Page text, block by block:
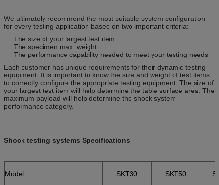
We ultimately recommend the most suitable system configuration
for every testing application based on two important criteria:
The size of your largest test item
The specimen max. weight
The performance capability needed to meet your testing needs
Each customer has unique requirements for their dynamic testing
equipment. It is important to know the size and weight of test items
to correctly configure the appropriate testing equipment. The size of
your largest test item will help determine the table surface area. The
maximum payload will help determine the shock system
performance category.
Shock testing systems Specifications
Model SKT30 SKT50